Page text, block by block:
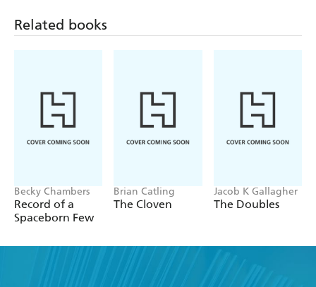
Related books
Becky Chambers
Record of a
Spaceborn Few
Brian Catling
The Cloven
Jacob K Gallagher
The Doubles